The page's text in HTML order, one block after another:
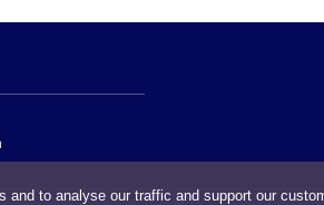
to analyse our traffic and support our